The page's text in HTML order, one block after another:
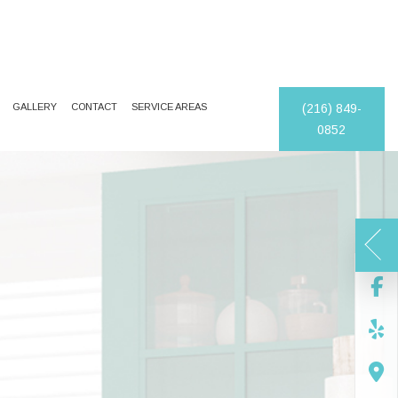
GALLERY CONTACT SERVICE AREAS
(216) 849-
0852